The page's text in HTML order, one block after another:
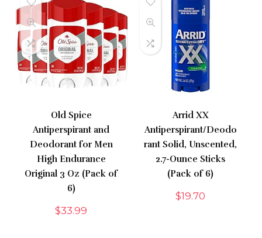
Old Spice
Antiperspirant and
Deodorant for Men
High Endurance
Original 3 Oz (Pack of
6)
$33.99
Arrid XX
Antiperspirant/Deodo
rant Solid, Unscented,
2.7-Ounce Sticks
(Pack of 6)
$19.70